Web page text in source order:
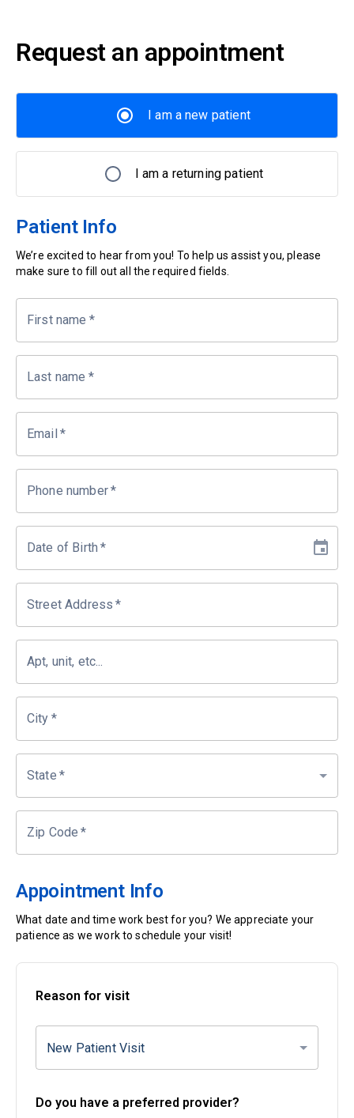
Request an appointment
I am a new patient
I am a returning patient
Patient Info
We’re excited to hear from you! To help us assist you, please
make sure to fill out all the required fields.
First name *
Last name *
Email *
Phone number*
Date of Birth *
Street Address *
Apt, unit, etc...
City *
State *
Zip Code *
Appointment Info
What date and time work best for you? We appreciate your
patience as we work to schedule your visit!
Reason for visit
New Patient Visit
Do you have a preferred provider?